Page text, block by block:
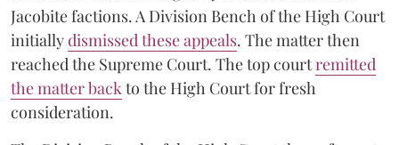
Jacobite factions. A Division Bench of the High Court
initiallydismissed these appeals. The matter then
reached the Supreme Court. The top courtremitted
the matter back to the High Court for fresh
consideration.